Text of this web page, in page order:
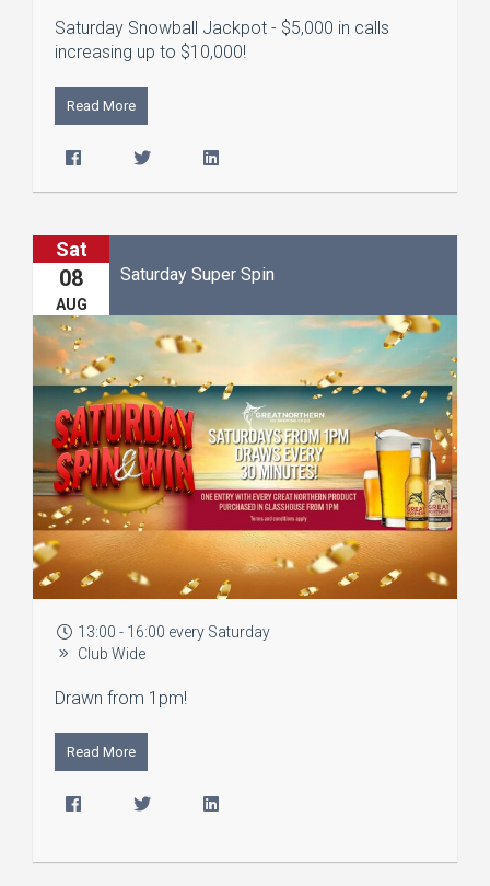
Saturday Snowball Jackpot - $5,000 in calls
increasing up to $10,000!
Read More
Sat
08
AUG
Saturday Super Spin
13:00 - 16:00 every Saturday
Club Wide
Drawn from 1pm!
Read More